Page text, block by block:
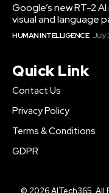
Google’s new RT-2
visual and language
HUMAN INTELLIGENCE July
Quick Link
Contact Us
Privacy Policy
Terms & Conditions
GDPR
© 2026 AITech365. All